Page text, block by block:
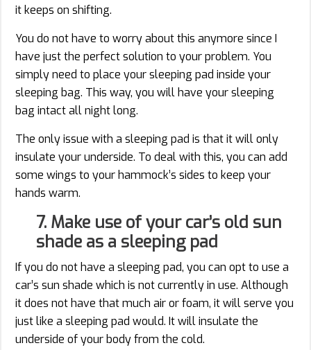
it keeps on shifting.
You do not have to worry about this anymore since I
have just the perfect solution to your problem. You
simply need to place your sleeping pad inside your
sleeping bag. This way, you will have your sleeping
bag intact all night long.
The only issue with a sleeping pad is that it will only
insulate your underside. To deal with this, you can add
some wings to your hammock’s sides to keep your
hands warm.
7. Make use of your car’s old sun
shade as a sleeping pad
If you do not have a sleeping pad, you can opt to use a
car’s sun shade which is not currently in use. Although
it does not have that much air or foam, it will serve you
just like a sleeping pad would. It will insulate the
underside of your body from the cold.